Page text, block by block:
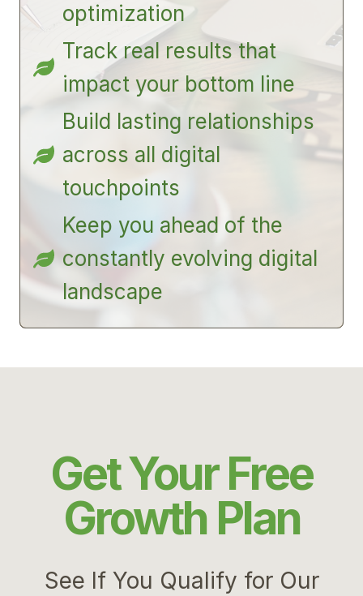
optimization
Track real results that
impact your bottom line
Build lasting relationships
across all digital
touchpoints
Keep you ahead of the
constantly evolving digital
landscape
Get Your Free
Growth Plan
See If You Qualify for Our